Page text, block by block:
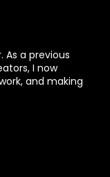
a previous
I now
and making